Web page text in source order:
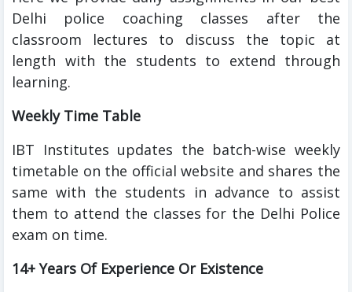
Delhi police coaching classes after the
classroom lectures to discuss the topic at
length with the students to extend through
learning.
Weekly Time Table
IBT Institutes updates the batch-wise weekly
timetable on the official website and shares the
same with the students in advance to assist
them to attend the classes for the Delhi Police
exam on time.
14+ Years Of Experience Or Existence